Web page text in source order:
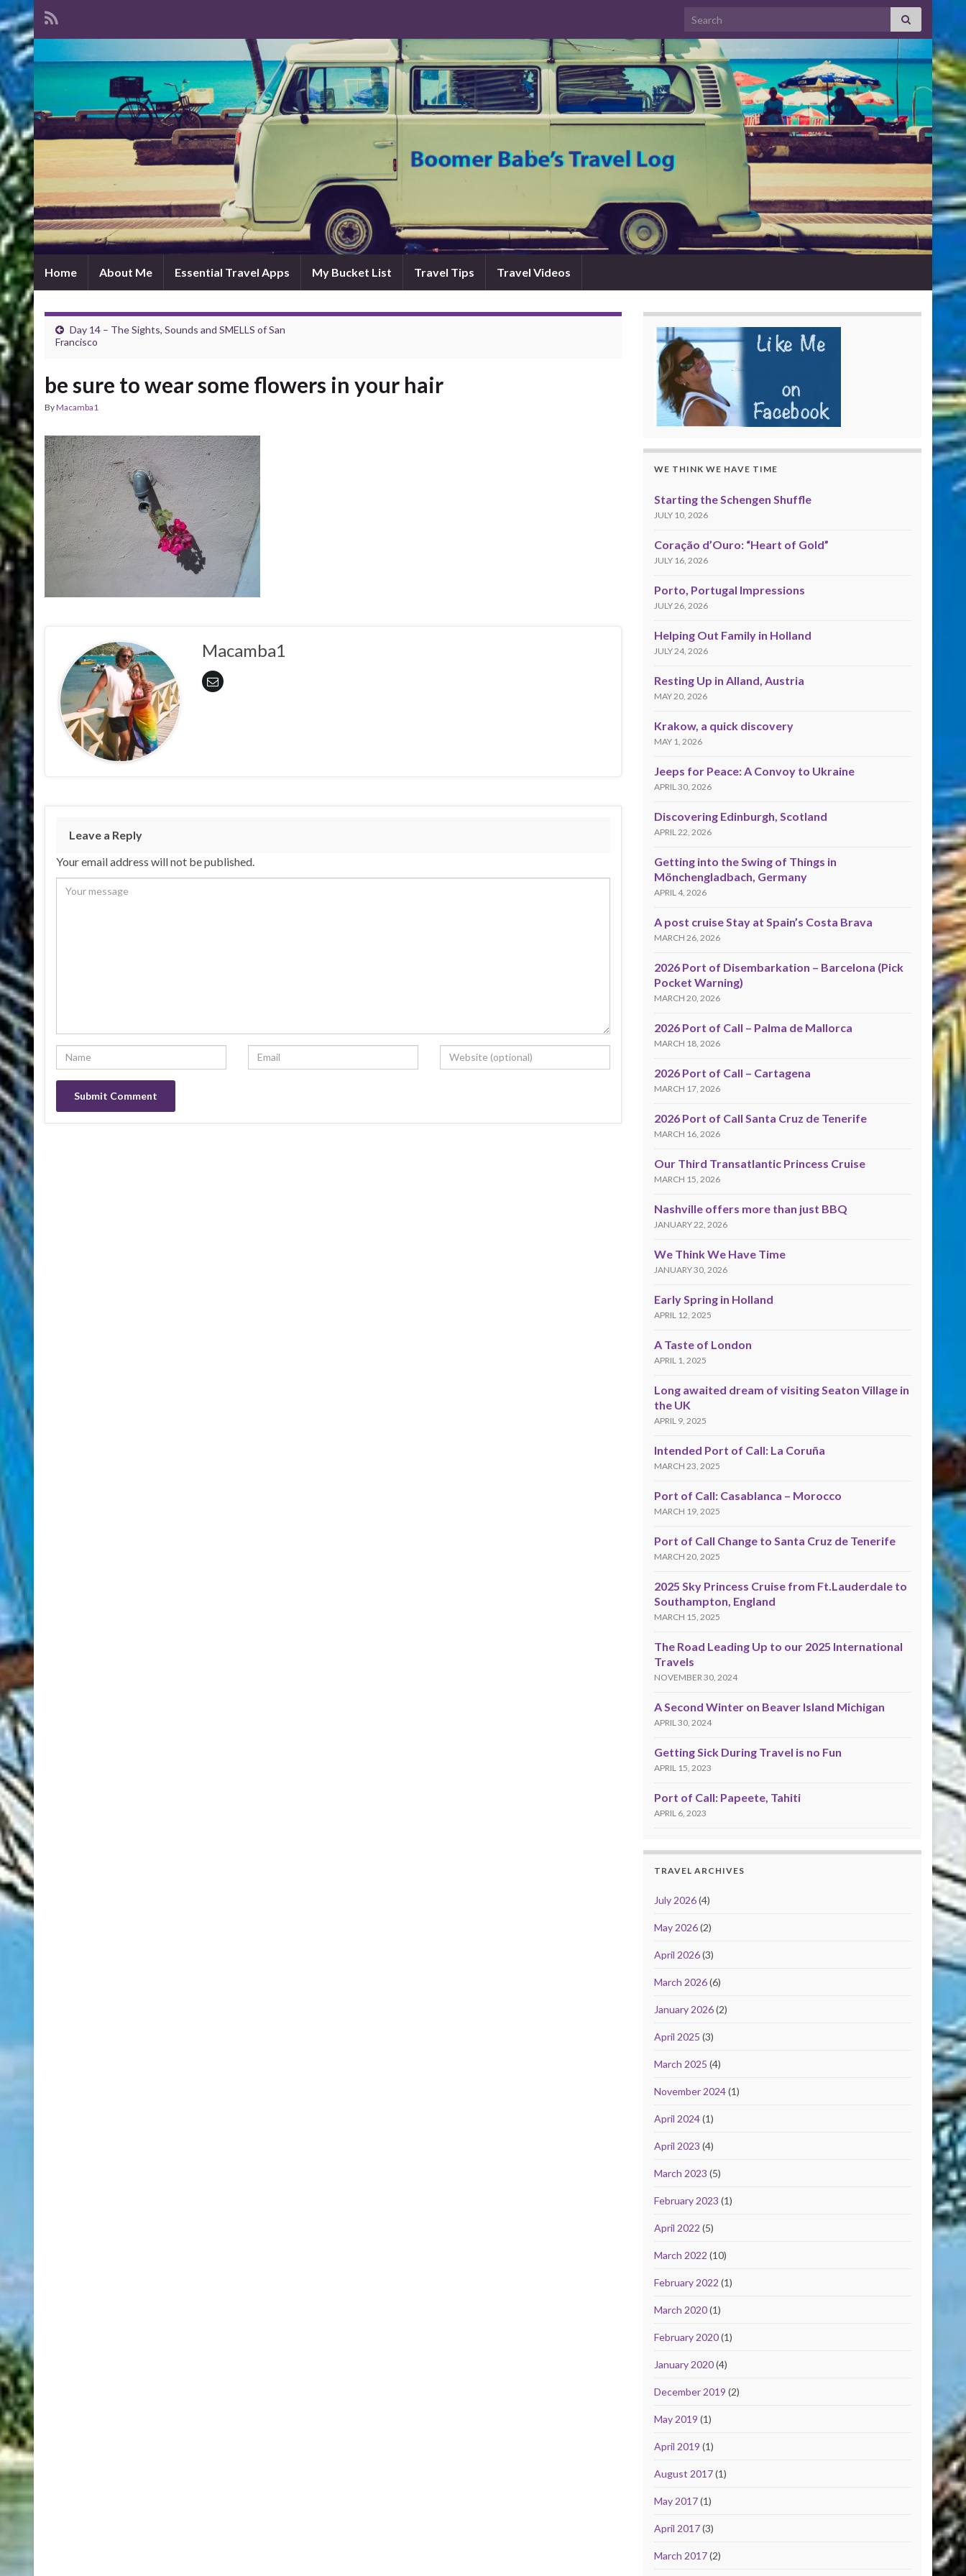
Search for:
Home About Me Essential Travel Apps My Bucket List Travel Tips Travel Videos
Day 14 – The Sights, Sounds and SMELLS of San
Francisco
be sure to wear some flowers in your hair
ByMacamba1
Macamba1
Leave a Reply
Your email address will not be published.
WE THINK WE HAVE TIME
Starting the Schengen Shuffle
JULY 10, 2026
Coração d’Ouro: “Heart of Gold”
JULY 16, 2026
Porto, Portugal Impressions
JULY 26, 2026
Helping Out Family in Holland
JULY 24, 2026
Resting Up in Alland, Austria
MAY 20, 2026
Krakow, a quick discovery
MAY 1, 2026
Jeeps for Peace: A Convoy to Ukraine
APRIL 30, 2026
Discovering Edinburgh, Scotland
APRIL 22, 2026
Getting into the Swing of Things in
Mönchengladbach, Germany
APRIL 4, 2026
A post cruise Stay at Spain’s Costa Brava
MARCH 26, 2026
2026 Port of Disembarkation – Barcelona (Pick
Pocket Warning)
MARCH 20, 2026
2026 Port of Call – Palma de Mallorca
MARCH 18, 2026
2026 Port of Call – Cartagena
MARCH 17, 2026
2026 Port of Call Santa Cruz de Tenerife
MARCH 16, 2026
Our Third Transatlantic Princess Cruise
MARCH 15, 2026
Nashville offers more than just BBQ
JANUARY 22, 2026
We Think We Have Time
JANUARY 30, 2026
Early Spring in Holland
APRIL 12, 2025
A Taste of London
APRIL 1, 2025
Long awaited dream of visiting Seaton Village in
the UK
APRIL 9, 2025
Intended Port of Call: La Coruña
MARCH 23, 2025
Port of Call: Casablanca – Morocco
MARCH 19, 2025
Port of Call Change to Santa Cruz de Tenerife
MARCH 20, 2025
2025 Sky Princess Cruise from Ft.Lauderdale to
Southampton, England
MARCH 15, 2025
The Road Leading Up to our 2025 International
Travels
NOVEMBER 30, 2024
A Second Winter on Beaver Island Michigan
APRIL 30, 2024
Getting Sick During Travel is no Fun
APRIL 15, 2023
Port of Call: Papeete, Tahiti
APRIL 6, 2023
TRAVEL ARCHIVES
July 2026(4)
May 2026(2)
April 2026(3)
March 2026(6)
January 2026(2)
April 2025 (3)
March 2025 (4)
November 2024(1)
April 2024(1)
April 2023 (4)
March 2023 (5)
February 2023 (1)
April 2022 (5)
March 2022 (10)
February 2022 (1)
March 2020(1)
February 2020(1)
January 2020(4)
December 2019 (2)
May 2019 (1)
April 2019 (1)
August 2017(1)
May 2017(1)
April 2017(3)
March 2017(2)